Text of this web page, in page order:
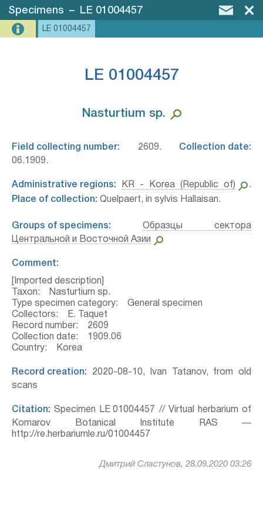
Specimens – LE 01004457
LE 01004457
LE 01004457
Nasturtium sp.⁣
Field collecting number: 2609. Collection date:
06.1909.
Administrative regions: KR - Korea (Republic of)
.
Place of collection: Quelpaert, in sylvis Hallaisan.
Groups of specimens:
Образцы сектора
Центральной и Восточной Азии
Comment:
[Imported description]
Taxon: Nasturtium sp.
Type specimen category: General specimen
Collectors: E. Taquet
Record number: 2609
Collection date: 1909.06
Country: Korea
Record creation: 2020-08-10, Ivan Tatanov, from old
scans
Citation: Specimen LE 01004457 // Virtual herbarium of
Komarov Botanical Institute RAS —
http://re.herbariumle.ru/01004457
Дмитрий Сластунов, 28.09.2020 03:26